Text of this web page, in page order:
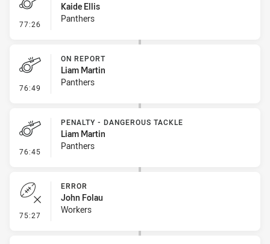
77:26 - Penalty - Grapple
Kaide Ellis
Panthers
76:49 - On Report
ON REPORT
Liam Martin
Panthers
76:45 - Penalty - Dangerous Tackle
PENALTY - DANGEROUS TACKLE
Liam Martin
Panthers
75:27 - Error
ERROR
John Folau
Workers